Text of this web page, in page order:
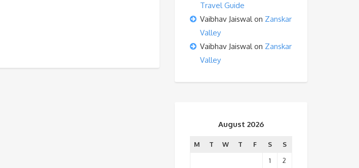
Travel Guide
Vaibhav Jaiswalon Zanskar
Valley
Vaibhav Jaiswalon Zanskar
Valley
August 2026
M T W T F S
S
1
2